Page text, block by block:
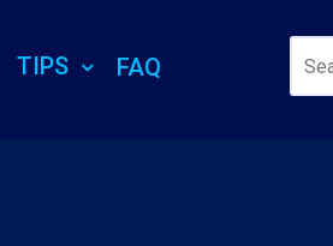
TIPS FAQ